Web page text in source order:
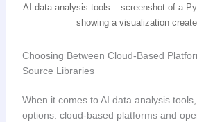
AI data analysis tools – screenshot of a
showing a visualization
Choosing Between Cloud-Based
Source Libraries
When it comes to AI data analysis
options: cloud-based platforms and